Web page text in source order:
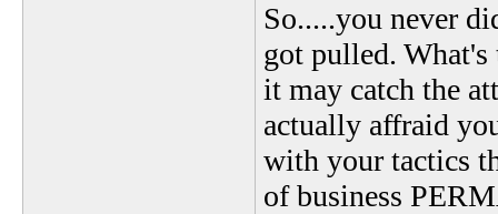
So.....you never
got pulled.
it may catch the
actually affraid
with your tactics
of business